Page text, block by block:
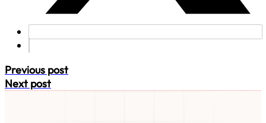
Previous post
Next post